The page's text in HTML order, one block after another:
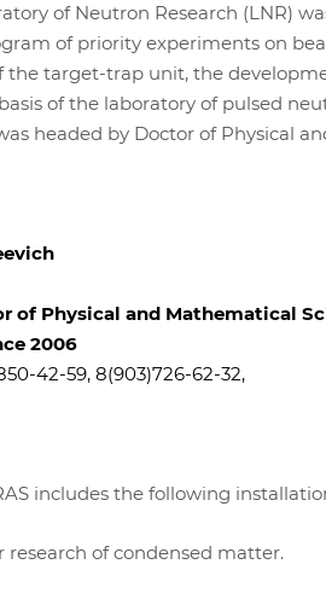
of Neutron Research (LNR)
of priority experiments on
the target-trap unit, the
of the laboratory of pulsed
headed by Doctor of Physical
of Physical and Mathematical
2006
42-59, 8(903)726-62-32,
includes the following
of condensed matter.